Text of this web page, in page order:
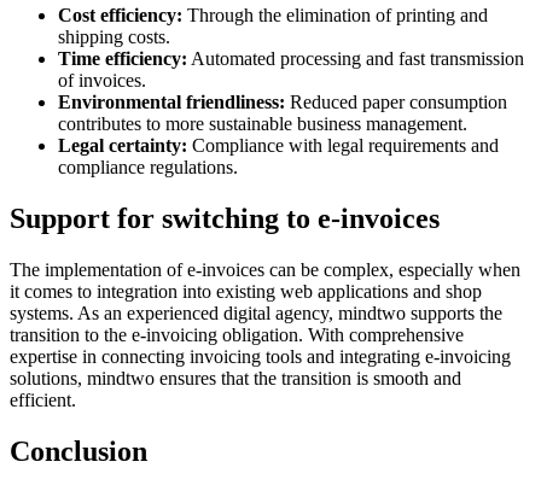
Cost efficiency: Through the elimination of printing and
shipping costs.
Time efficiency: Automated processing and fast transmission
of invoices.
Environmental friendliness: Reduced paper consumption
contributes to more sustainable business management.
Legal certainty: Compliance with legal requirements and
compliance regulations.
Support for switching to e-invoices
The implementation of e-invoices can be complex, especially when
it comes to integration into existing web applications and shop
systems. As an experienced digital agency, mindtwo supports the
transition to the e-invoicing obligation. With comprehensive
expertise in connecting invoicing tools and integrating e-invoicing
solutions, mindtwo ensures that the transition is smooth and
efficient.
Conclusion